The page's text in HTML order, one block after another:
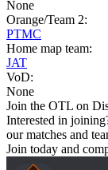
None
Orange/Team 2:
PTMC
Home map team:
JAT
VoD:
None
Join the OTL on
Interested in
our matches and
Join today and